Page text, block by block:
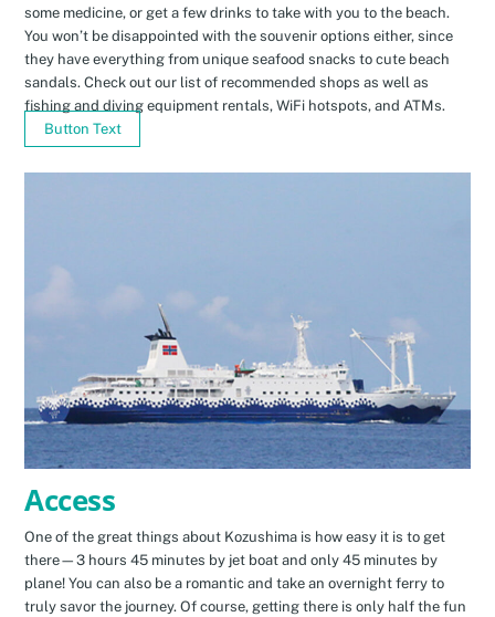
some medicine, or get a few drinks to take with you to the beach.
You won’t be disappointed with the souvenir options either, since
they have everything from unique seafood snacks to cute beach
sandals. Check out our list of recommended shops as well as
fishing and diving equipment rentals, WiFi hotspots, and ATMs.
Button Text
Access
One of the great things about Kozushima is how easy it is to get
there—3 hours 45 minutes by jet boat and only 45 minutes by
plane! You can also be a romantic and take an overnight ferry to
truly savor the journey. Of course, getting there is only half the fun